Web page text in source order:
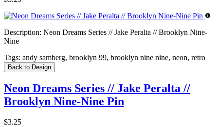
Description: Neon Dreams Series // Jake Peralta // Brooklyn Nine-
Nine
Tags: andy samberg, brooklyn 99, brooklyn nine nine, neon, retro
Back to Design
Neon Dreams Series // Jake Peralta //
Brooklyn Nine-Nine Pin
$3.25